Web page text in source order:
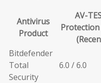
Antivirus
Product
AV-
Protection
Bitdefender
Total
Security
6.0 / 6.0